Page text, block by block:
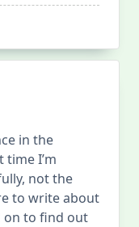
in the
I’m
not the
to write about
on to find out